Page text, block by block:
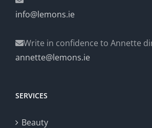
info@lemons.ie
Write in confidence to Annette
annette@lemons.ie
SERVICES
Beauty